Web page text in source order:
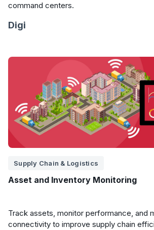
command centers.
Digi
Supply Chain & Logistics
Asset and Inventory Monitoring
Track assets, monitor performance, and
connectivity to improve supply chain